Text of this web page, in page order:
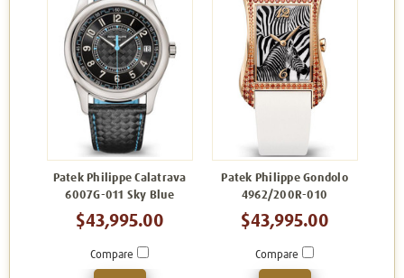
Patek Philippe Calatrava
6007G-011 Sky Blue
$43,995.00
Compare
Patek Philippe Gondolo
4962/200R-010
$43,995.00
Compare